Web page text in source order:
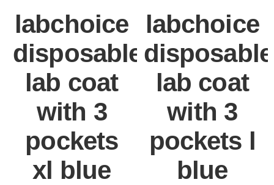
labchoice
disposable
lab coat
with 3
pockets
xl blue
labchoice
disposable
lab coat
with 3
pockets l
blue